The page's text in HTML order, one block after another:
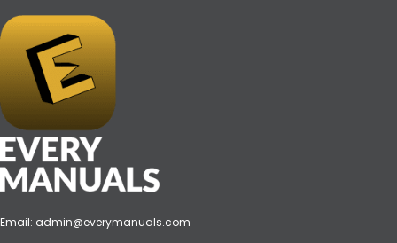
Email: admin@everymanuals.com